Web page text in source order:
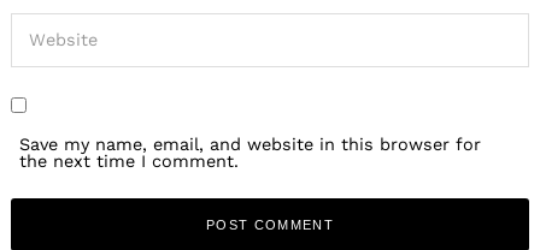
Save my name, email, and website in this browser for
the next time I comment.